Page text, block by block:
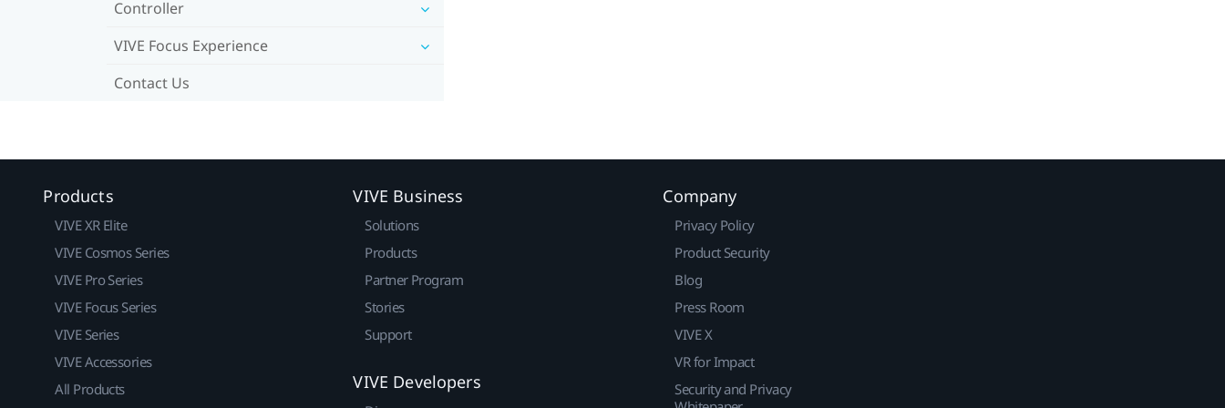
Controller
VIVE Focus Experience
Contact Us
Products
VIVE XR Elite
VIVE Cosmos Series
VIVE Pro Series
VIVE Focus Series
VIVE Series
VIVE Accessories
All Products
VIVE Business
Solutions
Products
Partner Program
Stories
Support
VIVE Developers
Company
Privacy Policy
Product Security
Blog
Press Room
VIVE X
VR for Impact
Security and Privacy